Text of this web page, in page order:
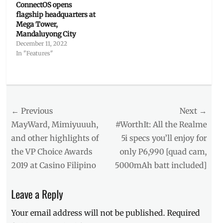
ConnectOS opens
flagship headquarters at
Mega Tower,
Mandaluyong City
December 11, 2022
In "Features"
Tags
BPO,
call
center,
CSR,
Culture
job
jobs
Post
navigation
← Previous
Previous
post:
MayWard, Mimiyuuuh,
and other highlights of
the VP Choice Awards
2019 at Casino Filipino
Next →
Next
post:
#WorthIt: All the Realme
5i specs you’ll enjoy for
only P6,990 [quad cam,
5000mAh batt included]
Leave a Reply
Your email address will not be published. Required